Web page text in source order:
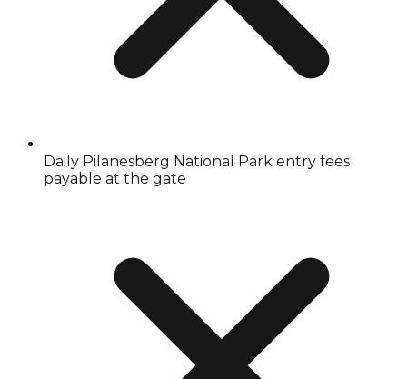
Daily Pilanesberg National Park entry fees
payable at the gate